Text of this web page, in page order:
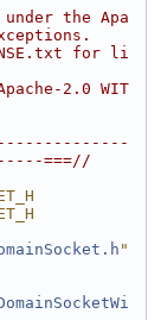
the Apa
for li
2.0 WIT
===//
"